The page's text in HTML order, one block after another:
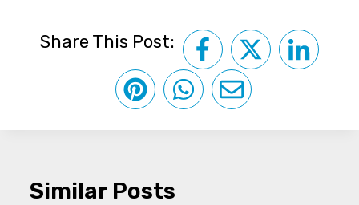
Share This Post:
Similar Posts